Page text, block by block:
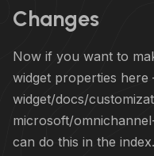
Changes
Now if you want to
widget properties here
widget/docs/
microsoft/
can do this in the